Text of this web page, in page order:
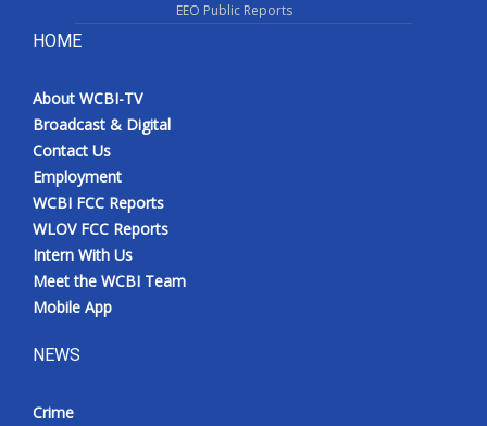
EEO Public Reports
HOME
About WCBI-TV
Broadcast & Digital
Contact Us
Employment
WCBI FCC Reports
WLOV FCC Reports
Intern With Us
Meet the WCBI Team
Mobile App
NEWS
Crime